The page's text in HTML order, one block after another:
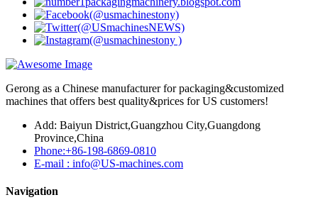
Gerong as a Chinese manufacturer for packaging&customized
machines that offers best quality&prices for US customers!
Add: Baiyun District,Guangzhou City,Guangdong
Province,China
Phone:+86-198-6869-0810
E-mail : info@US-machines.com
Navigation